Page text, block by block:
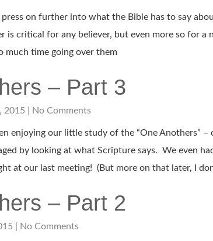
on further into what the Bible has to say
is critical for any believer, but even more so for a
much time going over them
– Part 3
2015 No Comments
enjoying our little study of the “One Anothers” –
by looking at what Scripture says. We even
at our last meeting! (But more on that later, I
– Part 2
No Comments